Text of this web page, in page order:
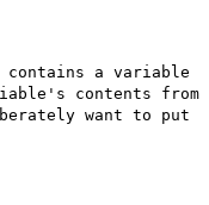
contains a variable
contents from
want to put